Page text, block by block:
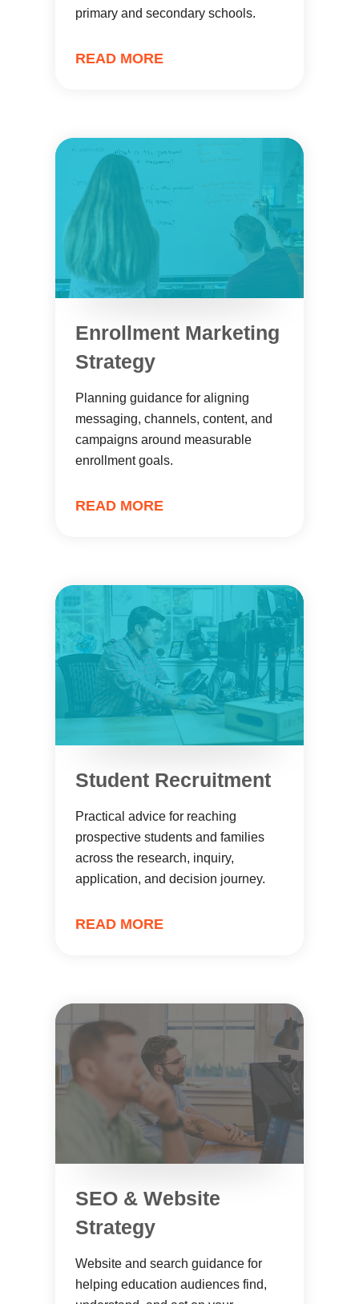
primary and secondary schools.
READ MORE
Enrollment Marketing
Strategy
Planning guidance for aligning
messaging, channels, content, and
campaigns around measurable
enrollment goals.
READ MORE
Student Recruitment
Practical advice for reaching
prospective students and families
across the research, inquiry,
application, and decision journey.
READ MORE
SEO & Website
Strategy
Website and search guidance for
helping education audiences find,